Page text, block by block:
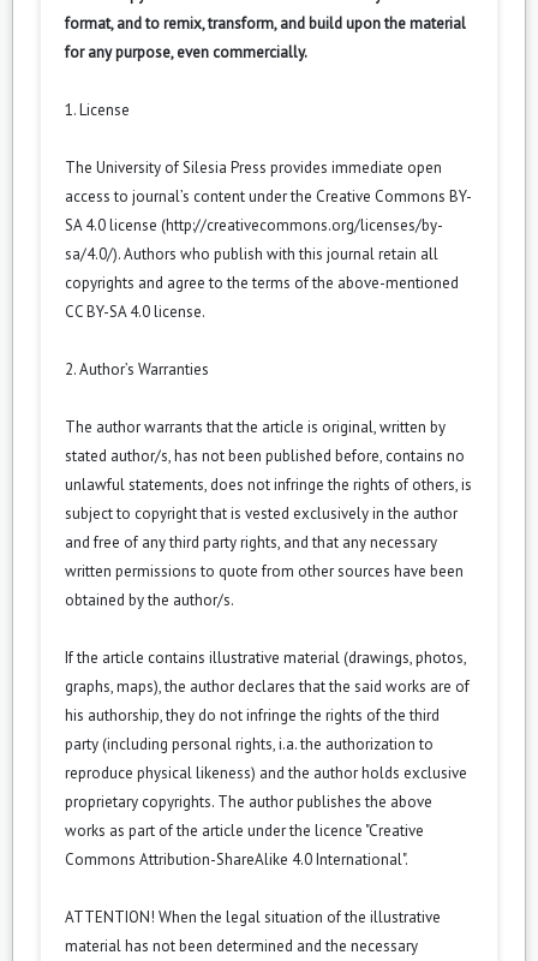
format, and to remix, transform, and build upon the material
for any purpose, even commercially.
1. License
The University of Silesia Press provides immediate open
access to journal’s content under the Creative Commons BY-
SA 4.0 license (http://creativecommons.org/licenses/by-
sa/4.0/). Authors who publish with this journal retain all
copyrights and agree to the terms of the above-mentioned
CC BY-SA 4.0 license.
2. Author’s Warranties
The author warrants that the article is original, written by
stated author/s, has not been published before, contains no
unlawful statements, does not infringe the rights of others, is
subject to copyright that is vested exclusively in the author
and free of any third party rights, and that any necessary
written permissions to quote from other sources have been
obtained by the author/s.
If the article contains illustrative material (drawings, photos,
graphs, maps), the author declares that the said works are of
his authorship, they do not infringe the rights of the third
party (including personal rights, i.a. the authorization to
reproduce physical likeness) and the author holds exclusive
proprietary copyrights. The author publishes the above
works as part of the article under the licence "Creative
Commons Attribution-ShareAlike 4.0 International".
ATTENTION! When the legal situation of the illustrative
material has not been determined and the necessary